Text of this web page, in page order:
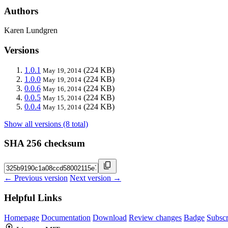
Authors
Karen Lundgren
Versions
1.0.1 May 19, 2014 (224 KB)
1.0.0 May 19, 2014 (224 KB)
0.0.6 May 16, 2014 (224 KB)
0.0.5 May 15, 2014 (224 KB)
0.0.4 May 15, 2014 (224 KB)
Show all versions (8 total)
SHA 256 checksum
← Previous version Next version →
Helpful Links
Homepage Documentation Download Review changes Badge